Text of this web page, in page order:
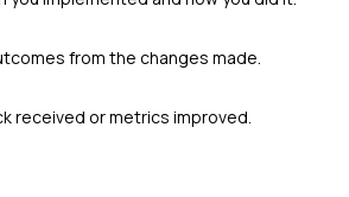
from the changes made.
received or metrics improved.